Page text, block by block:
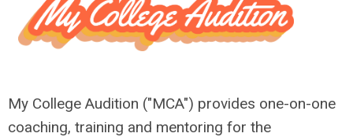
My College Audition ("MCA") provides one-on-one
coaching, training and mentoring for the